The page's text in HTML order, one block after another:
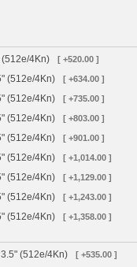
(512e/4Kn)
[ +520.00 ]
(512e/4Kn) [ +634.00 ]
(512e/4Kn) [ +735.00 ]
(512e/4Kn) [ +803.00 ]
(512e/4Kn) [ +901.00 ]
(512e/4Kn) [ +1,014.00 ]
(512e/4Kn) [ +1,129.00 ]
(512e/4Kn) [ +1,243.00 ]
(512e/4Kn) [ +1,358.00 ]
(512e/4Kn)
[ +535.00 ]